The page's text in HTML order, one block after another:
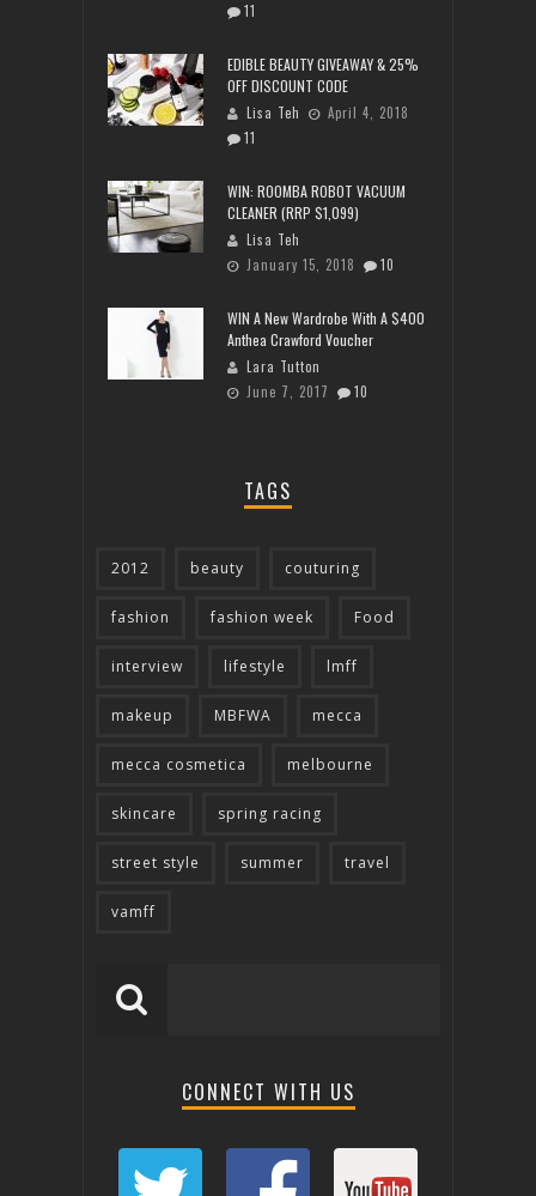
11
EDIBLE BEAUTY GIVEAWAY & 25%
OFF DISCOUNT CODE
Lisa Teh
April 4, 2018
11
WIN: ROOMBA ROBOT VACUUM
CLEANER (RRP $1,099)
Lisa Teh
January 15, 2018
10
WIN A New Wardrobe With A $400
Anthea Crawford Voucher
Lara Tutton
June 7, 2017
10
TAGS
2012 beauty couturing
fashion fashion week Food
interview lifestyle lmff
makeup MBFWA mecca
mecca cosmetica melbourne
skincare spring racing
street style summer travel
vamff
CONNECT WITH US